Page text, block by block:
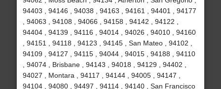
94403 , 94146 , 94038 , 94163 , 94161 , 94401 , 94177
, 94063 , 94108 , 94066 , 94158 , 94142 , 94122 ,
94404 , 94139 , 94116 , 94014 , 94026 , 94010 , 94160
, 94151 , 94118 , 94123 , 94145 , San Mateo , 94102 ,
94109 , 94127 , 94115 , 94044 , 94015 , 94188 , 94110
, 94074 , Brisbane , 94143 , 94018 , 94129 , 94402 ,
94027 , Montara , 94117 , 94144 , 94005 , 94147 ,
94104 , 94080 , 94497 , 94114 , 94140 , San Francisco